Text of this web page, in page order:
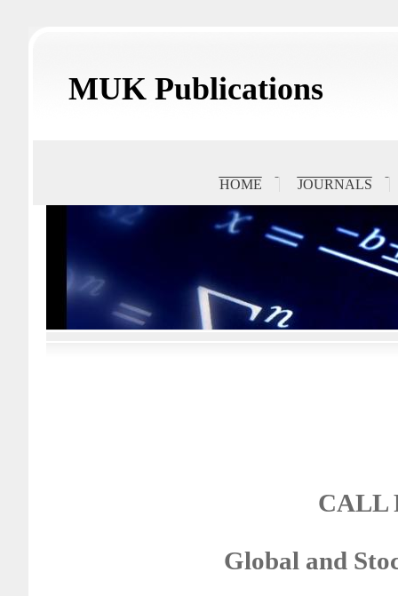
MUK Publications
HOME JOURNALS
CALL
Global and